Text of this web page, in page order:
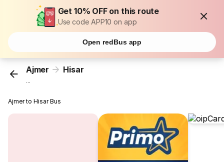
Get 10% OFF on this route
Use code APP10 on app
Open redBus app
Ajmer Hisar
...
Ajmer to Hisar Bus